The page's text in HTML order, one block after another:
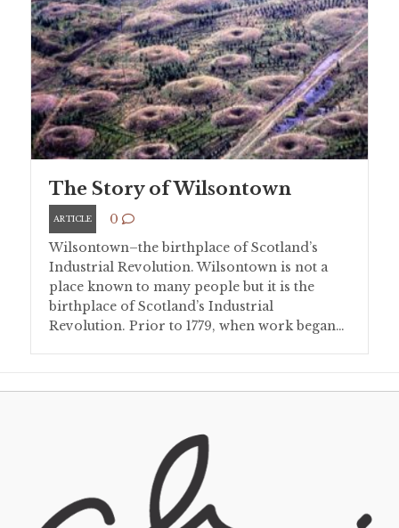
The Story of Wilsontown
ARTICLE
0
Wilsontown–the birthplace of Scotland’s
Industrial Revolution. Wilsontown is not a
place known to many people but it is the
birthplace of Scotland’s Industrial
Revolution. Prior to 1779, when work began…